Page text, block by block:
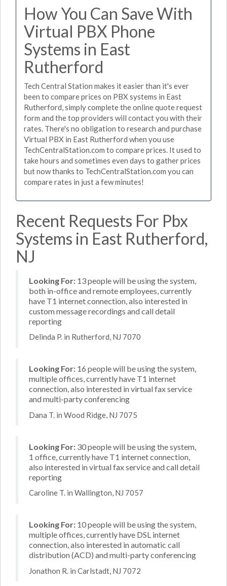
How You Can Save With
Virtual PBX Phone
Systems in East
Rutherford
Tech Central Station makes it easier than it's ever
been to compare prices on PBX systems in East
Rutherford, simply complete the online quote request
form and the top providers will contact you with their
rates. There's no obligation to research and purchase
Virtual PBX in East Rutherford when you use
TechCentralStation.com to compare prices. It used to
take hours and sometimes even days to gather prices
but now thanks to TechCentralStation.com you can
compare rates in just a few minutes!
Recent Requests For Pbx
Systems in East Rutherford,
NJ
Looking For: 13 people will be using the system,
both in-office and remote employees, currently
have T1 internet connection, also interested in
custom message recordings and call detail
reporting
Delinda P. in Rutherford, NJ 7070
Looking For: 16 people will be using the system,
multiple offices, currently have T1 internet
connection, also interested in virtual fax service
and multi-party conferencing
Dana T. in Wood Ridge, NJ 7075
Looking For: 30 people will be using the system,
1 office, currently have T1 internet connection,
also interested in virtual fax service and call detail
reporting
Caroline T. in Wallington, NJ 7057
Looking For: 10 people will be using the system,
multiple offices, currently have DSL internet
connection, also interested in automatic call
distribution (ACD) and multi-party conferencing
Jonathon R. in Carlstadt, NJ 7072